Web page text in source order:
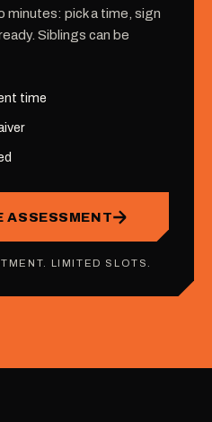
minutes: pick a time, sign
Siblings can be
time
ASSESSMENT
LIMITED SLOTS.